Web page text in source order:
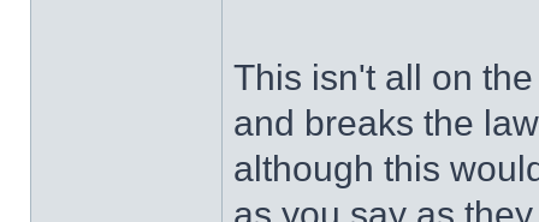
This isn't all on
and breaks the
although this